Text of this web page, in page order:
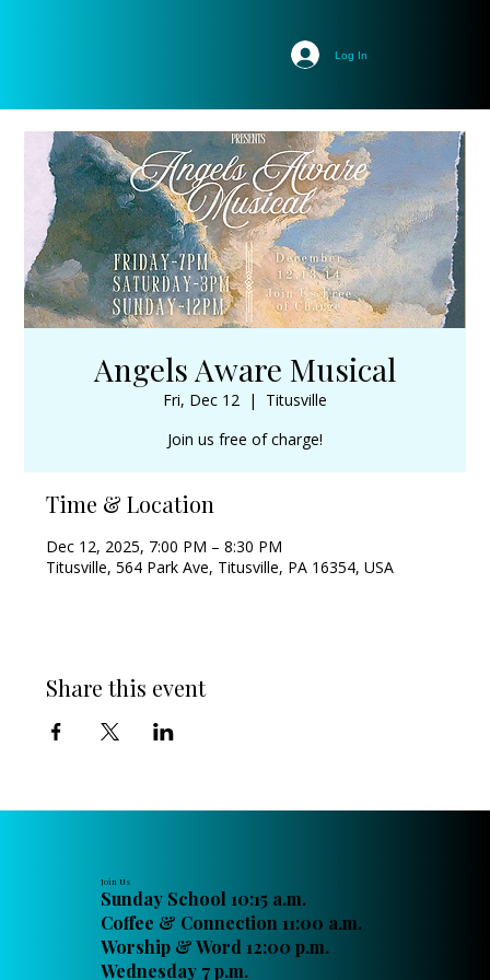
Log In
Angels Aware Musical
Fri, Dec 12
  |
Titusville
Join us free of charge!
Time & Location
Dec 12, 2025, 7:00 PM – 8:30 PM
Titusville, 564 Park Ave, Titusville, PA 16354, USA
Share this event
Join Us
Sunday School 10:15 a.m.
Coffee & Connection 11:00 a.m.
Worship & Word 12:00 p.m.
Wednesday 7 p.m.